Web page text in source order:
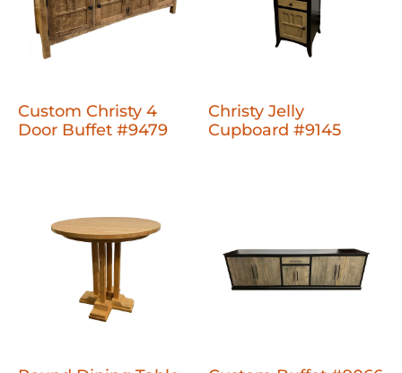
Custom Christy 4
Door Buffet #9479
Christy Jelly
Cupboard #9145